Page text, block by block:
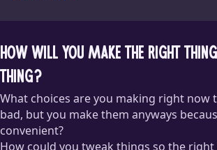
How will you make the right thing
thing?
What choices are you making right now
bad, but you make them anyways
convenient?
How could you tweak things so the right